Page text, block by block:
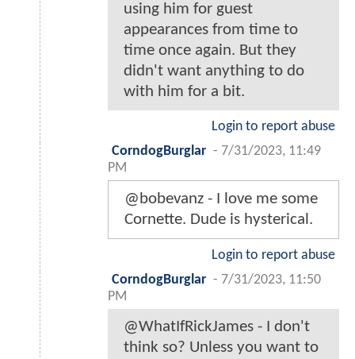
using him for guest
appearances from time to
time once again. But they
didn't want anything to do
with him for a bit.
Login to report abuse
CorndogBurglar - 7/31/2023, 11:49
PM
@bobevanz - I love me some
Cornette. Dude is hysterical.
Login to report abuse
CorndogBurglar - 7/31/2023, 11:50
PM
@WhatIfRickJames - I don't
think so? Unless you want to